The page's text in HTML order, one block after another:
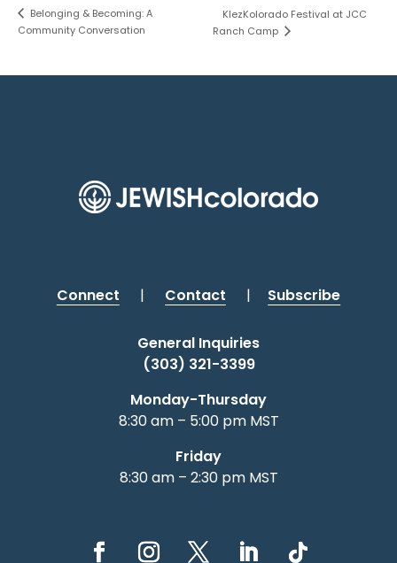
Belonging & Becoming: A
Community Conversation
KlezKolorado Festival at JCC
Ranch Camp
Connect | Contact | Subscribe
General Inquiries
(303) 321-3399
Monday-Thursday
8:30 am – 5:00 pm MST
Friday
8:30 am – 2:30 pm MST